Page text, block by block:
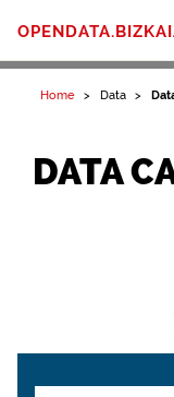
Home Data
DATA